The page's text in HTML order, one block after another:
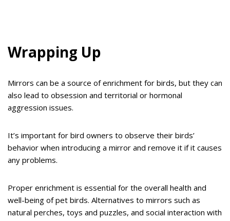
Wrapping Up
Mirrors can be a source of enrichment for birds, but they can
also lead to obsession and territorial or hormonal
aggression issues.
It’s important for bird owners to observe their birds’
behavior when introducing a mirror and remove it if it causes
any problems.
Proper enrichment is essential for the overall health and
well-being of pet birds. Alternatives to mirrors such as
natural perches, toys and puzzles, and social interaction with